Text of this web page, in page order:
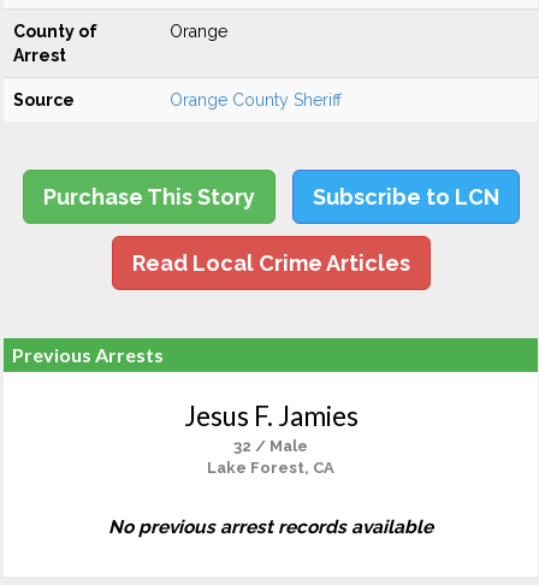
County of
Arrest
Orange
Source Orange County Sheriff
Purchase This Story Subscribe to LCN
Read Local Crime Articles
Previous Arrests
Jesus F. Jamies
32 / Male
Lake Forest, CA
No previous arrest records available